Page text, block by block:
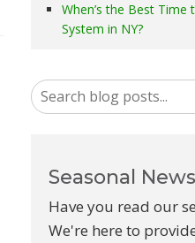
When’s the Best Time
System in NY?
Seasonal
Have you read our
We're here to